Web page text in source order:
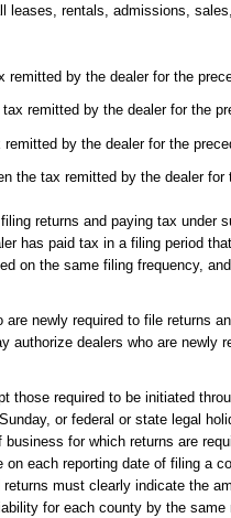
rentals, admissions,
by the dealer for the
remitted by the dealer for the
by the dealer for the
the tax remitted by the dealer
returns and paying tax under
has paid tax in a filing period
on the same filing frequency,
newly required to file returns
authorize dealers who are
those required to be initiated
or federal or state legal
for which returns are
each reporting date of filing a
must clearly indicate the
for each county by the